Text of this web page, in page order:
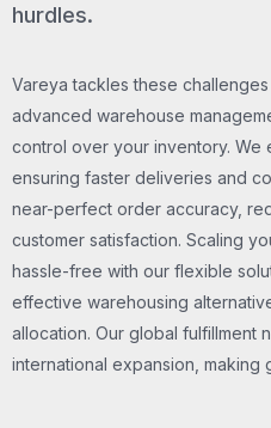
hurdles.
Vareya tackles these
advanced warehouse
control over your inventory. We
ensuring faster deliveries and
near-perfect order accuracy,
customer satisfaction. Scaling
hassle-free with our flexible
effective warehousing
allocation. Our global fulfillment
international expansion, making